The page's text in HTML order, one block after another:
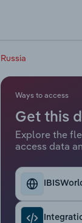
Ways to access
Get this
Explore the
access data